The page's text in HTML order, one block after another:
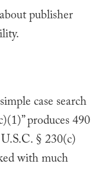
publisher
case search
produces 490
§ 230(c)
with much